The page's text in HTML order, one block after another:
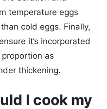
temperature eggs
cold eggs. Finally,
it’s incorporated
as
thickening.
I cook my